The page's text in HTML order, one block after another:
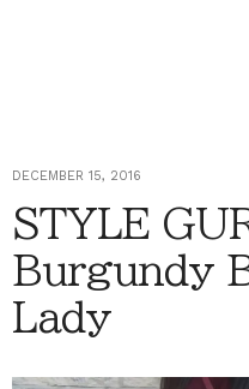
DECEMBER 15, 2016
STYLE
Burgundy
Lady